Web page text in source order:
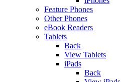
Feature Phones
Other Phones
eBook Readers
Tablets
Back
View Tablets
iPads
Back